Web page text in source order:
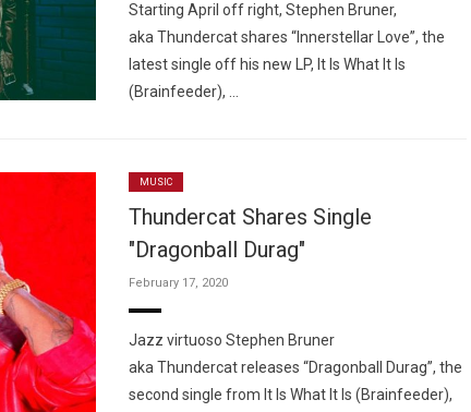
Starting April off right, Stephen Bruner,
aka Thundercat shares “Innerstellar Love”, the
latest single off his new LP, It Is What It Is
(Brainfeeder), …
MUSIC
Thundercat Shares Single
"Dragonball Durag"
February 17, 2020
Jazz virtuoso Stephen Bruner
aka Thundercat releases “Dragonball Durag”, the
second single from It Is What It Is (Brainfeeder),